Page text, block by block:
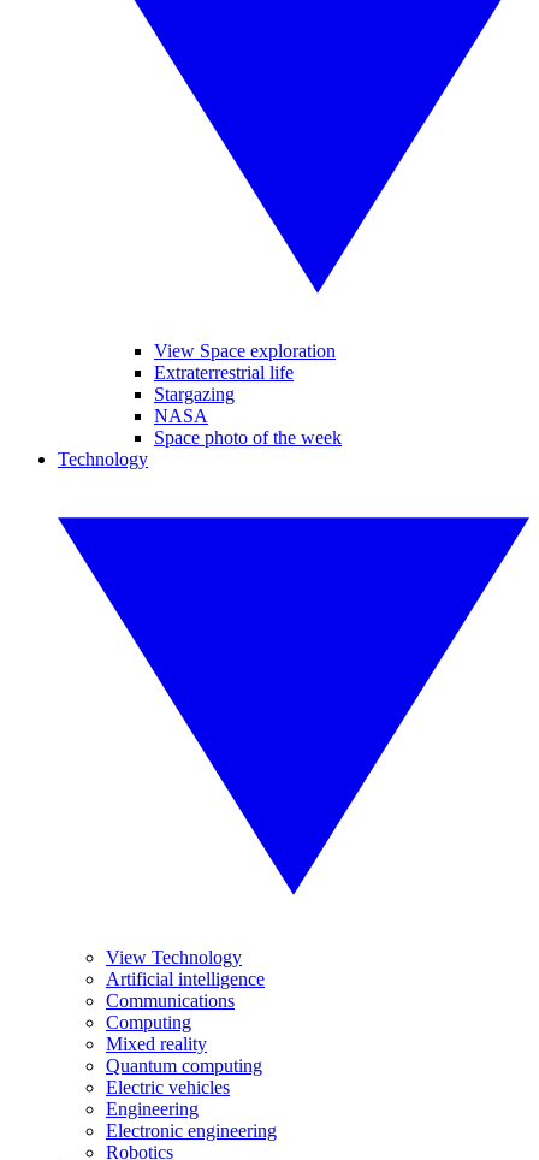
View Space exploration
Extraterrestrial life
Stargazing
NASA
Space photo of the week
Technology
View Technology
Artificial intelligence
Communications
Computing
Mixed reality
Quantum computing
Electric vehicles
Engineering
Electronic engineering
Robotics